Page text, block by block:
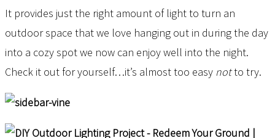
It provides just the right amount of light to turn an
outdoor space that we love hanging out in during the day
into a cozy spot we now can enjoy well into the night.
Check it out for yourself…it’s almost too easy notto try.